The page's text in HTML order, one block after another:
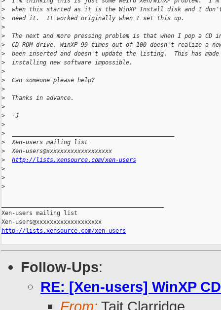
>
when this started as it is the WinXP Install disk and I
>
  need it.  It worked originally when I set this up.
>
>
The next and more pressing problem is that when I pop a CD
>
CD-ROM drive, WinXP 99 times out of 100 doesn't realize a
>
  been inserted and doesn't update the listing.  This has made
>
  installing new software impossible.
>
>
  Can someone please help?
>
>
  Thanks in advance.
>
>
  -J
>
>
>
  Xen-users mailing list
>
  Xen-users@xxxxxxxxxxxxxxxxxxx
>
http://lists.xensource.com/xen-users
>
>
>
Xen-users mailing list
http://lists.xensource.com/xen-users
Follow-Ups:
RE: [Xen-users] WinXP
From: Tait Clarridge